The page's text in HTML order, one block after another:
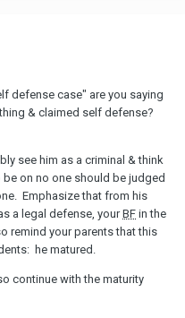
defense case" are you saying
& claimed self defense?
see him as a criminal & think
on no one should be judged
Emphasize that from his
a legal defense, yourBF in the
remind your parents that this
he matured.
continue with the maturity